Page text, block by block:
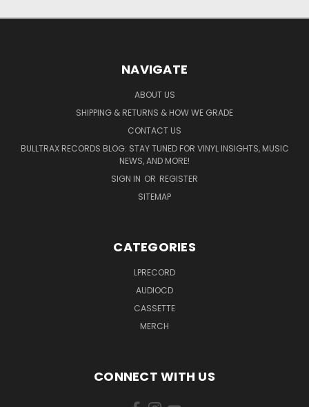
NAVIGATE
ABOUT US
SHIPPING & RETURNS & HOW WE GRADE
CONTACT US
BULLTRAX RECORDS BLOG: STAY TUNED FOR VINYL INSIGHTS, MUSIC
NEWS, AND MORE!
SIGN IN OR REGISTER
SITEMAP
CATEGORIES
LPRECORD
AUDIOCD
CASSETTE
MERCH
CONNECT WITH US